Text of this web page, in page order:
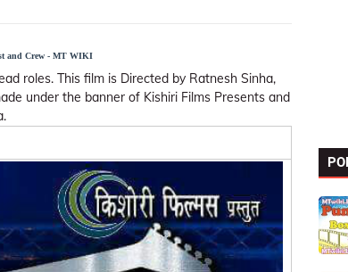
and Crew - MT WIKI
roles. This film is Directed by Ratnesh Sinha,
under the banner of Kishiri Films Presents and